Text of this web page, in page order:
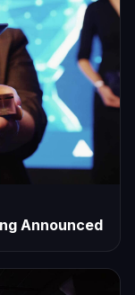
Announced